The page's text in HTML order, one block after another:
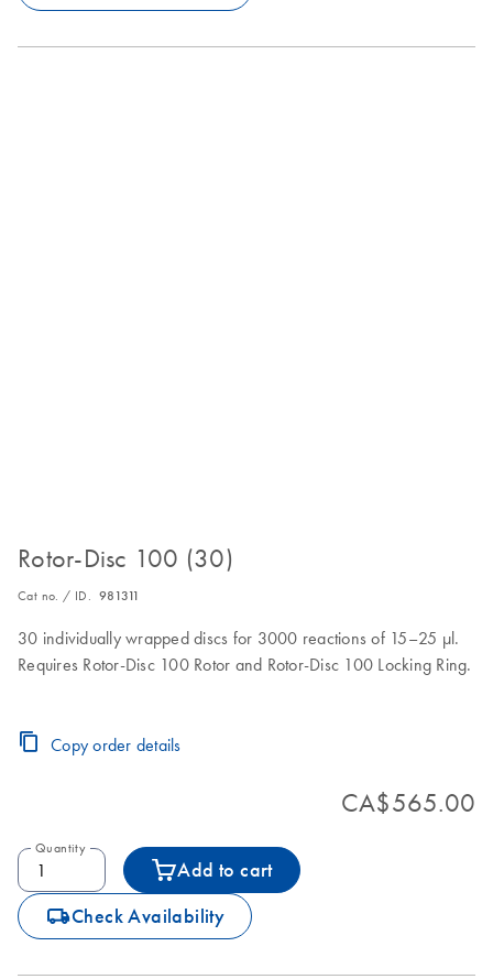
Rotor-Disc 100 (30)
Cat no. / ID. 981311
30 individually wrapped discs for 3000 reactions of 15–25 µl.
Requires Rotor-Disc 100 Rotor and Rotor-Disc 100 Locking Ring.
Copy order details
CA$565.00
Quantity
Add to cart
icon_0062_deliver-s Check Availability